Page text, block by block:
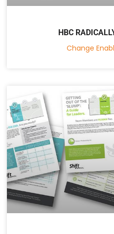
HBC
Change